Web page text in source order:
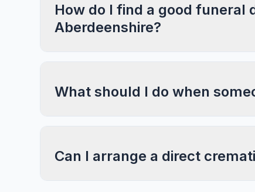
How do I find a good funeral
Aberdeenshire?
What should I do when
Can I arrange a direct